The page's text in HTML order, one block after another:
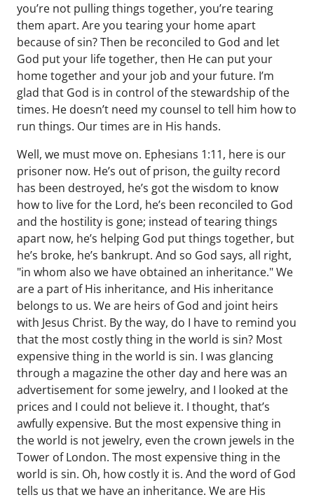
you’re not pulling things together, you’re tearing
them apart. Are you tearing your home apart
because of sin? Then be reconciled to God and let
God put your life together, then He can put your
home together and your job and your future. I’m
glad that God is in control of the stewardship of the
times. He doesn’t need my counsel to tell him how to
run things. Our times are in His hands.
Well, we must move on. Ephesians 1:11, here is our
prisoner now. He’s out of prison, the guilty record
has been destroyed, he’s got the wisdom to know
how to live for the Lord, he’s been reconciled to God
and the hostility is gone; instead of tearing things
apart now, he’s helping God put things together, but
he’s broke, he’s bankrupt. And so God says, all right,
"in whom also we have obtained an inheritance." We
are a part of His inheritance, and His inheritance
belongs to us. We are heirs of God and joint heirs
with Jesus Christ. By the way, do I have to remind you
that the most costly thing in the world is sin? Most
expensive thing in the world is sin. I was glancing
through a magazine the other day and here was an
advertisement for some jewelry, and I looked at the
prices and I could not believe it. I thought, that’s
awfully expensive. But the most expensive thing in
the world is not jewelry, even the crown jewels in the
Tower of London. The most expensive thing in the
world is sin. Oh, how costly it is. And the word of God
tells us that we have an inheritance. We are His